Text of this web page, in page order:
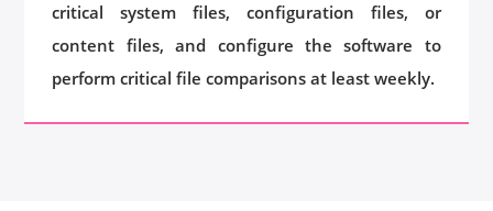
critical system files, configuration files, or
content files, and configure the software to
perform critical file comparisons at least weekly.